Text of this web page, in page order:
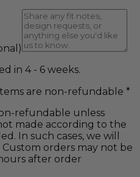
in 4 - 6 weeks.
are non-refundable *
refundable unless
made according to the
In such cases, we will
orders may not be
after order